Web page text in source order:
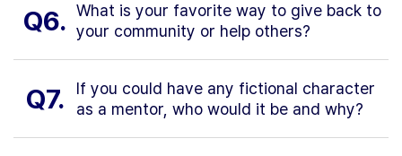
Q6. What is your favorite way to give back to
your community or help others?
Q7.
If you could have any fictional character
as a mentor, who would it be and why?